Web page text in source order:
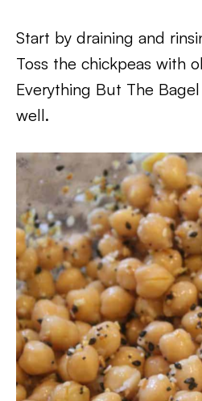
Start by draining and
Toss the chickpeas with
Everything But The
well.